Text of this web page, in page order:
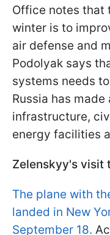
Office notes that
winter is to
air defense and
Podolyak says
systems needs
Russia has
infrastructure,
energy facilities
Zelenskyy's visit
The plane with
landed in New
September 18.